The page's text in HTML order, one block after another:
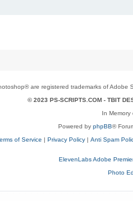
are registered trademarks of Adobe
© 2023 PS-SCRIPTS.COM - TBIT
In Memory
Powered by phpBB®
of Service | Privacy Policy | Anti Spam
ElevenLabs Adobe
Photo